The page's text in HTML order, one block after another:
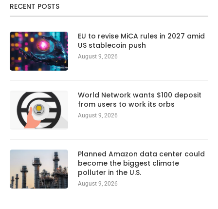
RECENT POSTS
EU to revise MiCA rules in 2027 amid
US stablecoin push
August 9, 2026
World Network wants $100 deposit
from users to work its orbs
August 9, 2026
Planned Amazon data center could
become the biggest climate
polluter in the U.S.
August 9, 2026